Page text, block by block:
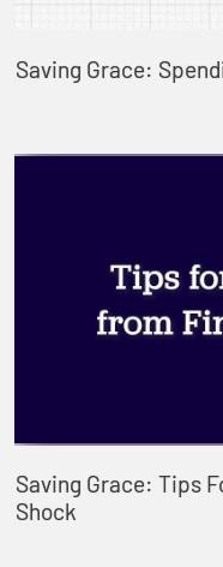
Saving Grace:
Saving Grace: Tips
Shock